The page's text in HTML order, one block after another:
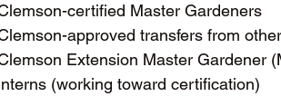
certified Master Gardeners
approved transfers from
Extension Master Gardener
(working toward certification)